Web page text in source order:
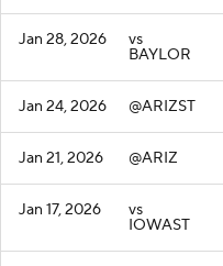
Jan 28, 2026 vs
BAYLOR
Jan 24, 2026 @ARIZST
Jan 21, 2026 @ARIZ
Jan 17, 2026 vs
IOWAST